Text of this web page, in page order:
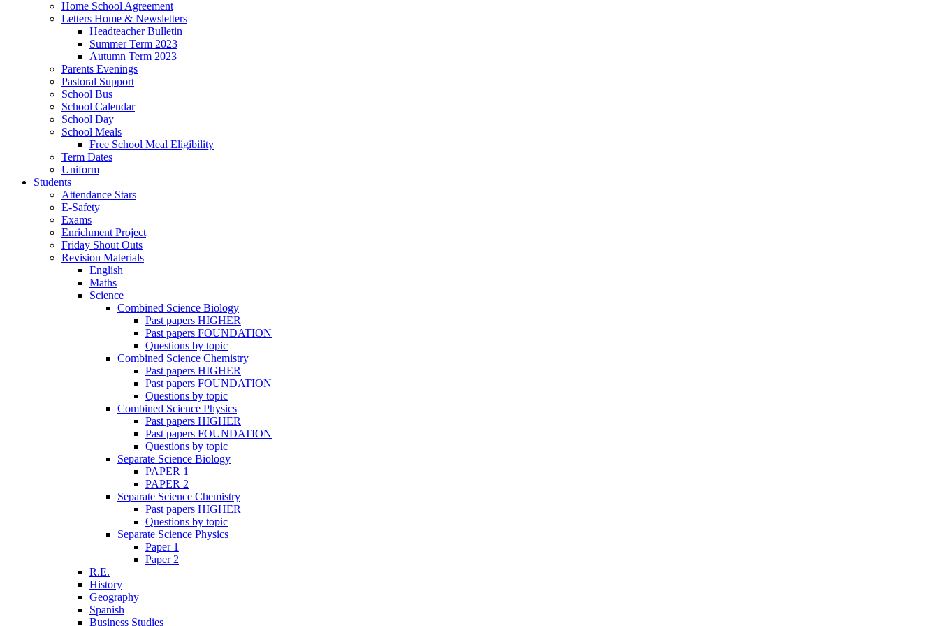
Home School Agreement
Letters Home & Newsletters
Headteacher Bulletin
Summer Term 2023
Autumn Term 2023
Parents Evenings
Pastoral Support
School Bus
School Calendar
School Day
School Meals
Free School Meal Eligibility
Term Dates
Uniform
Students
Attendance Stars
E-Safety
Exams
Enrichment Project
Friday Shout Outs
Revision Materials
English
Maths
Science
Combined Science Biology
Past papers HIGHER
Past papers FOUNDATION
Questions by topic
Combined Science Chemistry
Past papers HIGHER
Past papers FOUNDATION
Questions by topic
Combined Science Physics
Past papers HIGHER
Past papers FOUNDATION
Questions by topic
Separate Science Biology
PAPER 1
PAPER 2
Separate Science Chemistry
Past papers HIGHER
Questions by topic
Separate Science Physics
Paper 1
Paper 2
R.E.
History
Geography
Spanish
Business Studies